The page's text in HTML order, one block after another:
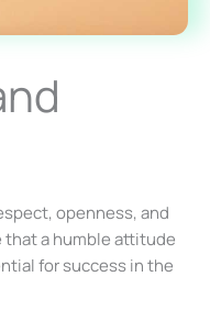
openness, and
a humble attitude
for success in the